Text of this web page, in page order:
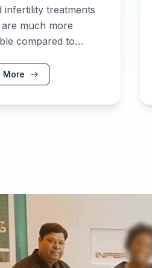
infertility treatments
much more
compared to
care and results.
More